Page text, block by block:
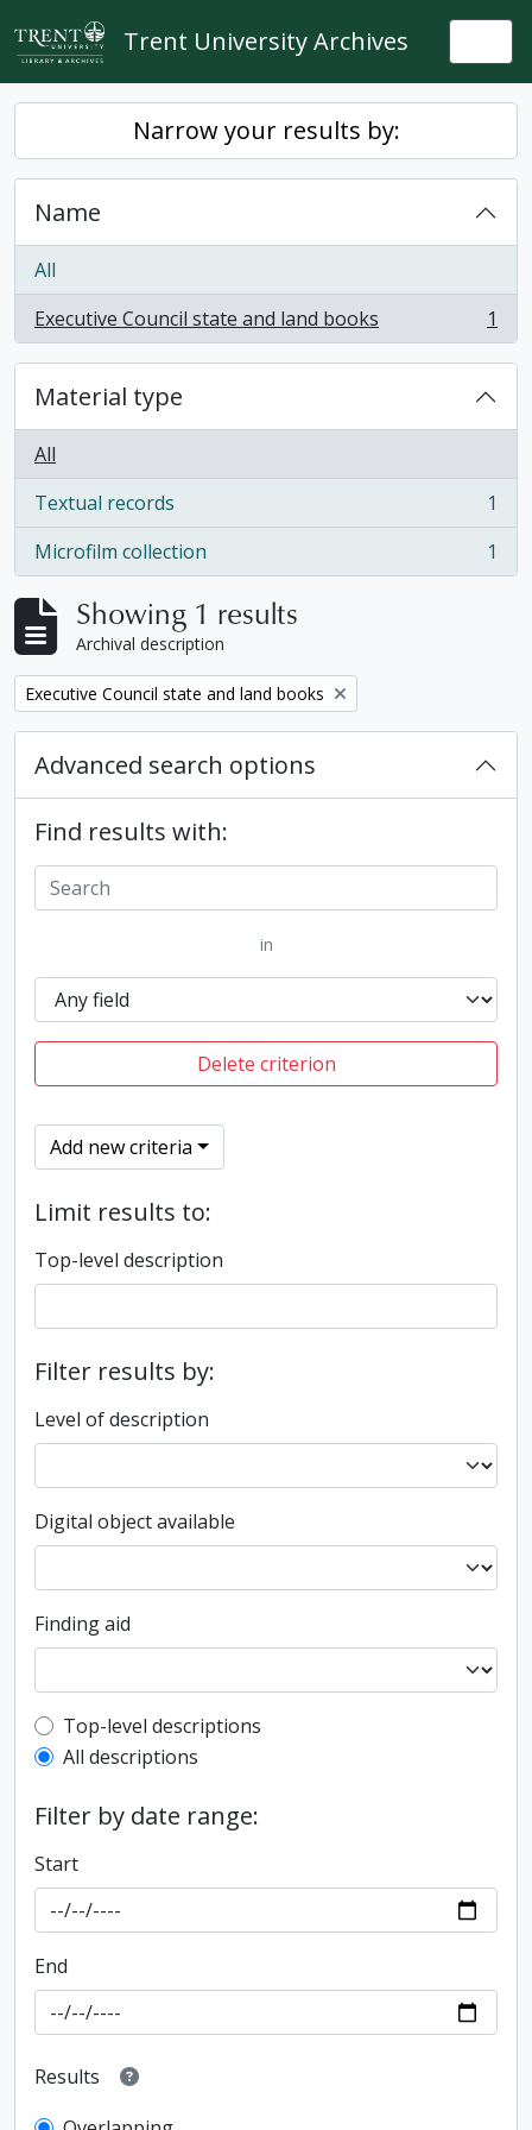
Skip to main content
Trent University Archives
Narrow your results by:
Name
All
Executive Council state and land books
, 1 results 1
Material type
All
Textual records
, 1 results
1
Microfilm collection
, 1 results 1
Showing 1 results
Archival description
Remove filter:
Executive Council state and land books
Advanced search options
Find results with:
in
Delete criterion
Add new criteria
Limit results to:
Top-level description
Filter results by:
Level of description
Digital object available
Finding aid
Top-level description filter
Top-level descriptions
All descriptions
Filter by date range:
Start
End
Results